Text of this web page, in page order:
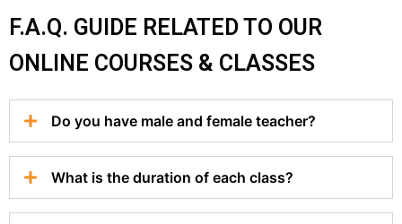
F.A.Q. GUIDE RELATED TO OUR
ONLINE COURSES & CLASSES
Do you have male and female teacher?
What is the duration of each class?